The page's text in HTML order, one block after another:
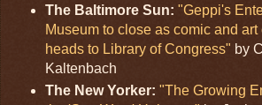
The Baltimore Sun: "Geppi's
Museum to close as comic and
heads to Library of Congress" by
Kaltenbach
The New Yorker: "The Growing